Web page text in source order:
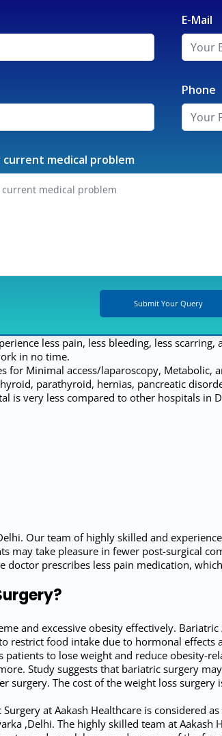
E-Mail
Phone
current medical problem
less pain, less bleeding, less
in no time.
for Minimal access/laparoscopy,
parathyroid, hernias, pancreatic
is very less compared to other hospitals in
Our team of highly skilled and
may take pleasure in fewer post-surgical
doctor prescribes less pain medication,
and excessive obesity effectively.
restrict food intake due to hormonal
to lose weight and reduce obesity-
Study suggests that bariatric surgery
The cost of the weight loss
at Aakash Healthcare is considered
,Delhi. The highly skilled team at